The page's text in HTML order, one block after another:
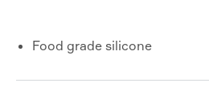
Food grade silicone